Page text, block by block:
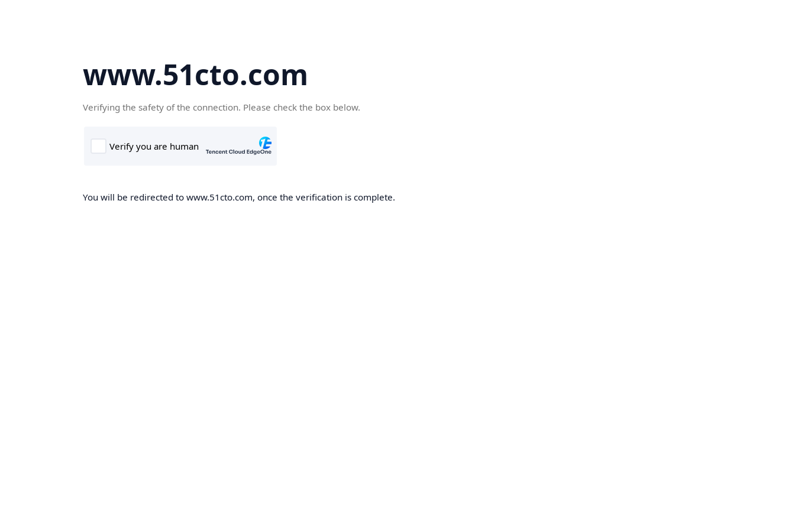
www.51cto.com
Verifying the safety of the connection. Please check the box below.
You will be redirected to www.51cto.com, once the verification is complete.